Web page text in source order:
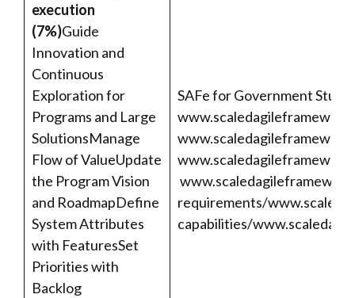
execution
(7%)Guide
Innovation and
Continuous
Exploration for
Programs and Large
SolutionsManage
Flow of ValueUpdate
the Program Vision
and RoadmapDefine
System Attributes
with FeaturesSet
Priorities with
Backlog
SAFe for Government
requirements/
capabilities/